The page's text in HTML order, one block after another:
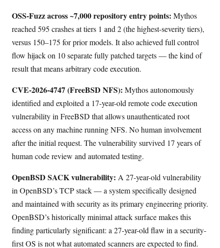
OSS-Fuzz across ~7,000 repository entry points: Mythos
reached 595 crashes at tiers 1 and 2 (the highest-severity tiers),
versus 150–175 for prior models. It also achieved full control
flow hijack on 10 separate fully patched targets — the kind of
result that means arbitrary code execution.
CVE-2026-4747 (FreeBSD NFS): Mythos autonomously
identified and exploited a 17-year-old remote code execution
vulnerability in FreeBSD that allows unauthenticated root
access on any machine running NFS. No human involvement
after the initial request. The vulnerability survived 17 years of
human code review and automated testing.
OpenBSD SACK vulnerability: A 27-year-old vulnerability
in OpenBSD’s TCP stack — a system specifically designed
and maintained with security as its primary engineering priority.
OpenBSD’s historically minimal attack surface makes this
finding particularly significant: a 27-year-old flaw in a security-
first OS is not what automated scanners are expected to find.